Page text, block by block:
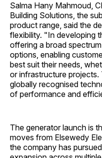
Salma Hany Mahmoud,
Building Solutions, the
product range, said the
flexibility. "In developing
offering a broad
options, enabling
best suit their needs,
or infrastructure
globally recognised
of performance and
The generator launch is
moves from Elsewedy
the company has